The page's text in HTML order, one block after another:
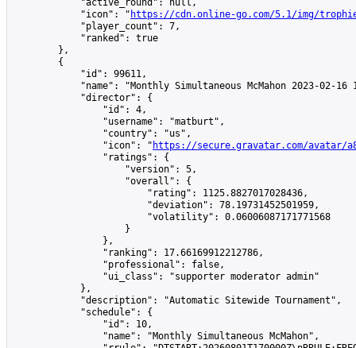
            "active_round": null,
            "icon": "
https://cdn.online-go.com/5.1/img/
            "player_count": 7,
            "ranked": true
        },
        {
            "id": 99611,
"name": "Monthly Simultaneous McMahon 2023-02-16
            "director": {
                "id": 4,
                "username": "matburt",
                "country": "us",
                "icon": "
https://secure.gravatar.com/avatar/
                "ratings": {
                    "version": 5,
                    "overall": {
                        "rating": 1125.8827017028436,
                        "deviation": 78.19731452501959,
                        "volatility": 0.06006087171771568
                    }
                },
                "ranking": 17.66169912212786,
                "professional": false,
                "ui_class": "supporter moderator admin"
            },
            "description": "Automatic Sitewide Tournament",
            "schedule": {
                "id": 10,
                "name": "Monthly Simultaneous McMahon",